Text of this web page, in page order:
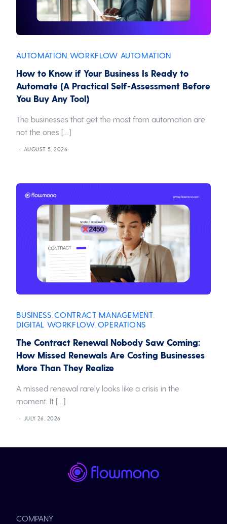
AUTOMATION WORKFLOW AUTOMATION
How to Know if Your Business Is Ready to
Automate (A Practical Self-Assessment Before
You Buy Any Tool)
The businesses that get the most from automation are
not the ones […]
AUGUST 5, 2026
BUSINESS CONTRACT MANAGEMENT
DIGITAL WORKFLOW OPERATIONS
The Contract Renewal Nobody Saw Coming:
How Missed Renewals Are Costing Businesses
More Than They Realize
A missed renewal rarely looks like a crisis in the
moment. It […]
JULY 26, 2026
COMPANY